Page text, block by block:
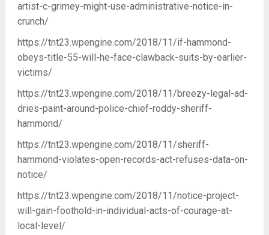
artist-c-grimey-might-use-administrative-notice-in-
crunch/
https://tnt23.wpengine.com/2018/11/if-hammond-
obeys-title-55-will-he-face-clawback-suits-by-earlier-
victims/
https://tnt23.wpengine.com/2018/11/breezy-legal-ad-
dries-paint-around-police-chief-roddy-sheriff-
hammond/
https://tnt23.wpengine.com/2018/11/sheriff-
hammond-violates-open-records-act-refuses-data-on-
notice/
https://tnt23.wpengine.com/2018/11/notice-project-
will-gain-foothold-in-individual-acts-of-courage-at-
local-level/